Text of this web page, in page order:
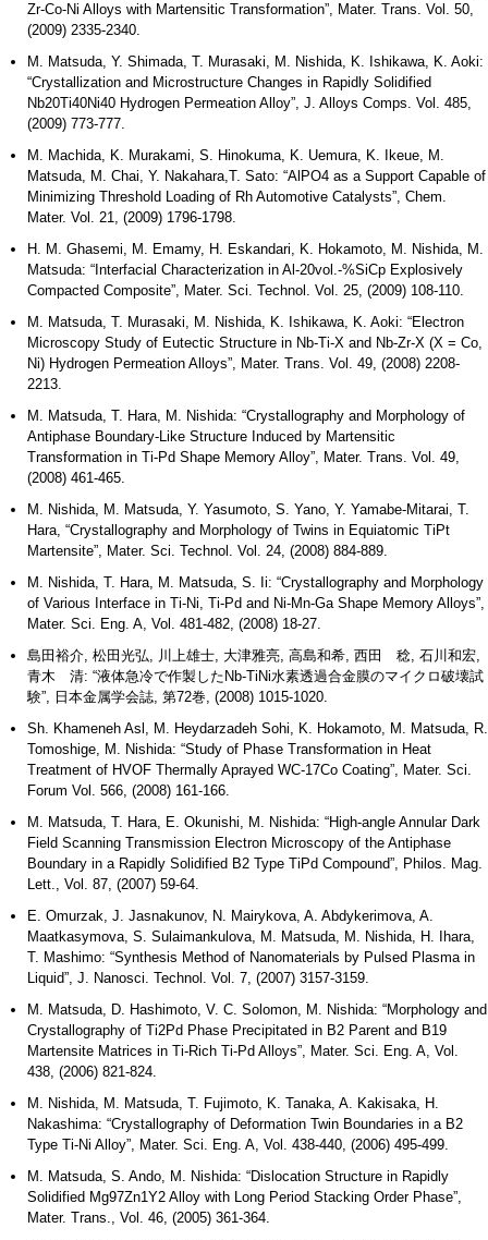
Zr-Co-Ni Alloys with Martensitic Transformation”, Mater. Trans. Vol. 50,
(2009) 2335-2340.
M. Matsuda, Y. Shimada, T. Murasaki, M. Nishida, K. Ishikawa, K. Aoki:
“Crystallization and Microstructure Changes in Rapidly Solidified
Nb20Ti40Ni40 Hydrogen Permeation Alloy”, J. Alloys Comps. Vol. 485,
(2009) 773-777.
M. Machida, K. Murakami, S. Hinokuma, K. Uemura, K. Ikeue, M.
Matsuda, M. Chai, Y. Nakahara,T. Sato: “AlPO4 as a Support Capable of
Minimizing Threshold Loading of Rh Automotive Catalysts”, Chem.
Mater. Vol. 21, (2009) 1796-1798.
H. M. Ghasemi, M. Emamy, H. Eskandari, K. Hokamoto, M. Nishida, M.
Matsuda: “Interfacial Characterization in Al-20vol.-%SiCp Explosively
Compacted Composite”, Mater. Sci. Technol. Vol. 25, (2009) 108-110.
M. Matsuda, T. Murasaki, M. Nishida, K. Ishikawa, K. Aoki: “Electron
Microscopy Study of Eutectic Structure in Nb-Ti-X and Nb-Zr-X (X = Co,
Ni) Hydrogen Permeation Alloys”, Mater. Trans. Vol. 49, (2008) 2208-
2213.
M. Matsuda, T. Hara, M. Nishida: “Crystallography and Morphology of
Antiphase Boundary-Like Structure Induced by Martensitic
Transformation in Ti-Pd Shape Memory Alloy”, Mater. Trans. Vol. 49,
(2008) 461-465.
M. Nishida, M. Matsuda, Y. Yasumoto, S. Yano, Y. Yamabe-Mitarai, T.
Hara, “Crystallography and Morphology of Twins in Equiatomic TiPt
Martensite”, Mater. Sci. Technol. Vol. 24, (2008) 884-889.
M. Nishida, T. Hara, M. Matsuda, S. Ii: “Crystallography and Morphology
of Various Interface in Ti-Ni, Ti-Pd and Ni-Mn-Ga Shape Memory Alloys”,
Mater. Sci. Eng. A, Vol. 481-482, (2008) 18-27.
島田裕介, 松田光弘, 川上雄士, 大津雅亮, 高島和希, 西田 稔, 石川和宏,
青木 清: “液体急冷で作製したNb-TiNi水素透過合金膜のマイクロ破壊試
験”, 日本金属学会誌, 第72巻, (2008) 1015-1020.
Sh. Khameneh Asl, M. Heydarzadeh Sohi, K. Hokamoto, M. Matsuda, R.
Tomoshige, M. Nishida: “Study of Phase Transformation in Heat
Treatment of HVOF Thermally Aprayed WC-17Co Coating”, Mater. Sci.
Forum Vol. 566, (2008) 161-166.
M. Matsuda, T. Hara, E. Okunishi, M. Nishida: “High-angle Annular Dark
Field Scanning Transmission Electron Microscopy of the Antiphase
Boundary in a Rapidly Solidified B2 Type TiPd Compound”, Philos. Mag.
Lett., Vol. 87, (2007) 59-64.
E. Omurzak, J. Jasnakunov, N. Mairykova, A. Abdykerimova, A.
Maatkasymova, S. Sulaimankulova, M. Matsuda, M. Nishida, H. Ihara,
T. Mashimo: “Synthesis Method of Nanomaterials by Pulsed Plasma in
Liquid”, J. Nanosci. Technol. Vol. 7, (2007) 3157-3159.
M. Matsuda, D. Hashimoto, V. C. Solomon, M. Nishida: “Morphology and
Crystallography of Ti2Pd Phase Precipitated in B2 Parent and B19
Martensite Matrices in Ti-Rich Ti-Pd Alloys”, Mater. Sci. Eng. A, Vol.
438, (2006) 821-824.
M. Nishida, M. Matsuda, T. Fujimoto, K. Tanaka, A. Kakisaka, H.
Nakashima: “Crystallography of Deformation Twin Boundaries in a B2
Type Ti-Ni Alloy”, Mater. Sci. Eng. A, Vol. 438-440, (2006) 495-499.
M. Matsuda, S. Ando, M. Nishida: “Dislocation Structure in Rapidly
Solidified Mg97Zn1Y2 Alloy with Long Period Stacking Order Phase”,
Mater. Trans., Vol. 46, (2005) 361-364.